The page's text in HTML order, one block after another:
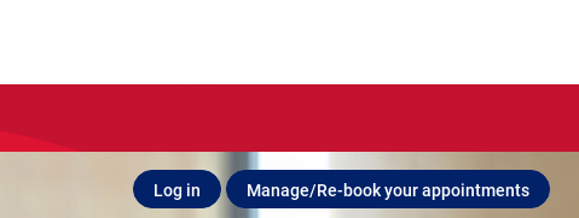
Log in Manage/Re-book your appointments